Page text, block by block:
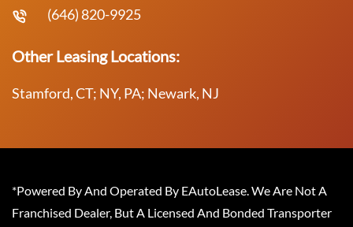
(646) 820-9925
Other Leasing Locations:
Stamford, CT; NY, PA; Newark, NJ
*Powered By And Operated By EAutoLease. We Are Not A
Franchised Dealer, But A Licensed And Bonded Transporter